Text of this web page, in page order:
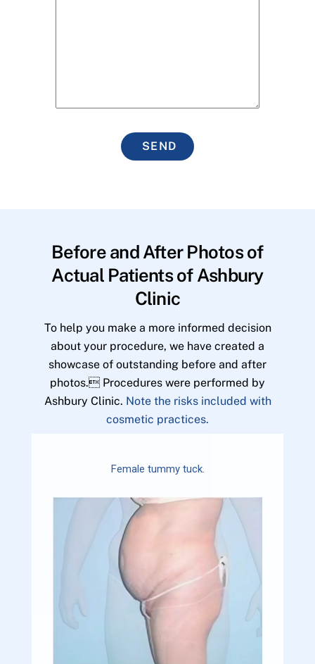
SEND
Before and After Photos of
Actual Patients of Ashbury
Clinic
To help you make a more informed decision
about your procedure, we have created a
showcase of outstanding before and after
photos. Procedures were performed by
Ashbury Clinic. Note the risks included with
cosmetic practices.
Female tummy tuck.